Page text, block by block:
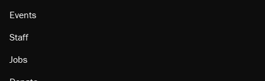
Events
Staff
Jobs